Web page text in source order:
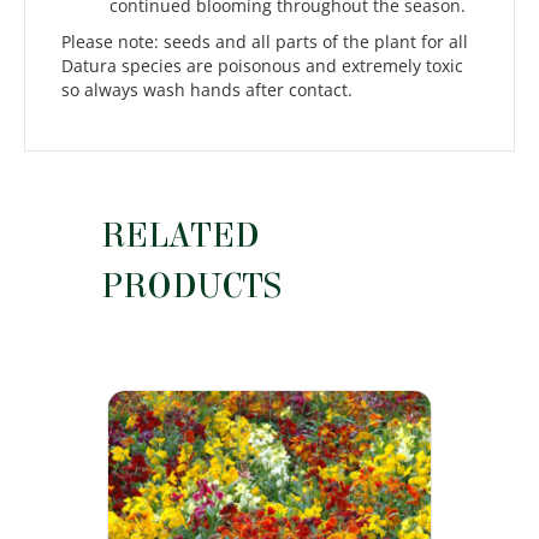
continued blooming throughout the season.
Please note: seeds and all parts of the plant for all
Datura species are poisonous and extremely toxic
so always wash hands after contact.
RELATED
PRODUCTS